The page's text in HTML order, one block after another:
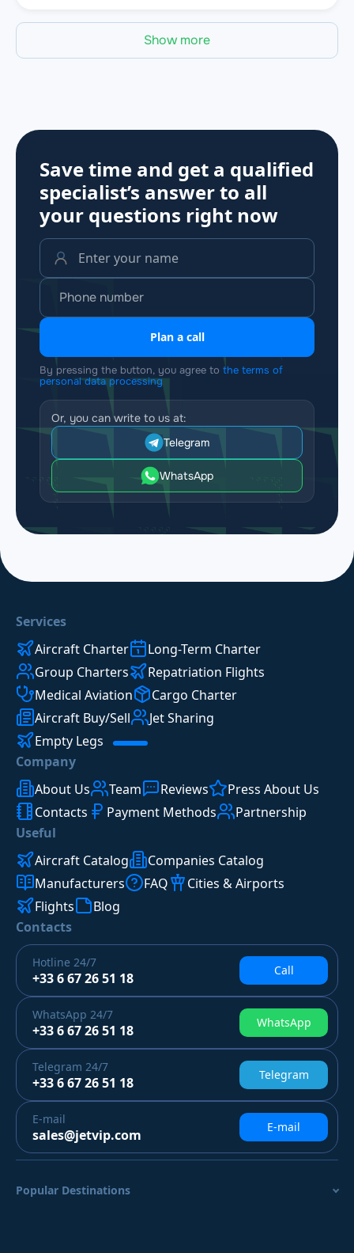
Show more
Save time and get a qualified
specialist’s answer to all
your questions right now
Plan a call
By pressing the button, you agree to the terms of
personal data processing
Or, you can write to us at:
Telegram
WhatsApp
Services
Aircraft Charter
Long-Term Charter
Group Charters
Repatriation Flights
Medical Aviation
Cargo Charter
Aircraft Buy/Sell
Jet Sharing
Empty Legs
Company
About Us
Team Reviews
Press About Us
Contacts
Payment Methods
Partnership
Useful
Aircraft Catalog
Companies Catalog
Manufacturers
FAQ
Cities & Airports
Flights
Blog
Contacts
Hotline 24/7
+33 6 67 26 51 18 Call
WhatsApp 24/7
+33 6 67 26 51 18 WhatsApp
Telegram 24/7
+33 6 67 26 51 18 Telegram
E-mail
sales@jetvip.com E-mail
Popular Destinations